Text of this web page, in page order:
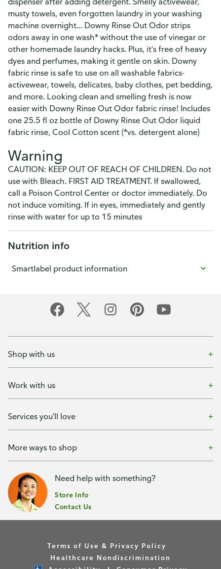
musty towels, even forgotten laundry in your washing
machine overnight... Downy Rinse Out Odor strips
odors away in one wash* without the use of vinegar or
other homemade laundry hacks. Plus, it's free of heavy
dyes and perfumes, making it gentle on skin. Downy
fabric rinse is safe to use on all washable fabrics-
activewear, towels, delicates, baby clothes, pet bedding,
and more. Looking clean and smelling fresh is now
easier with Downy Rinse Out Odor fabric rinse! Includes
one 25.5 fl oz bottle of Downy Rinse Out Odor liquid
fabric rinse, Cool Cotton scent (*vs. detergent alone)
Warning
CAUTION: KEEP OUT OF REACH OF CHILDREN. Do not
use with Bleach. FIRST AID TREATMENT. If swallowed,
call a Poison Control Center or doctor immediately. Do
not induce vomiting. If in eyes, immediately and gently
rinse with water for up to 15 minutes
Nutrition info
Smartlabel product information
Shop with us
Work with us
Services you'll love
More ways to shop
Need help with something?
Store Info
Contact Us
Terms of Use & Privacy Policy
Healthcare Nondiscrimination